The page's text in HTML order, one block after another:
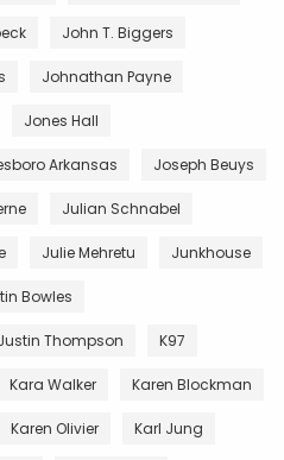
John T. Biggers
Johnathan Payne
Jones Hall
Arkansas Joseph Beuys
Julian Schnabel
Julie Mehretu Junkhouse
Bowles
Thompson K97
Kara Walker Karen Blockman
Karen Olivier Karl Jung